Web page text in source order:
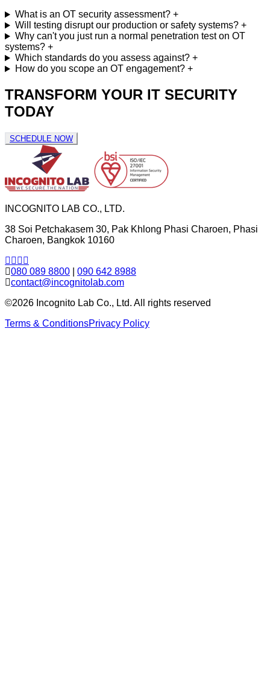
What is an OT security assessment? +
Will testing disrupt our production or safety systems? +
Why can't you just run a normal penetration test on OT
systems? +
Which standards do you assess against? +
How do you scope an OT engagement? +
TRANSFORM YOUR IT SECURITY
TODAY
SCHEDULE NOW
INCOGNITO LAB CO., LTD.
38 Soi Petchakasem 30, Pak Khlong Phasi Charoen, Phasi
Charoen, Bangkok 10160
080 089 8800
090 642 8988
contact@incognitolab.com
©2026 Incognito Lab Co., Ltd. All rights reserved
Terms & ConditionsPrivacy Policy